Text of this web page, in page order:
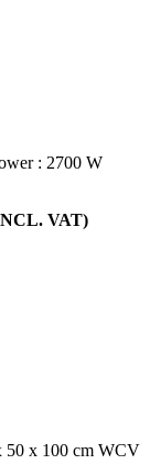
: 2700 W
VAT)
50 x 100 cm WCV